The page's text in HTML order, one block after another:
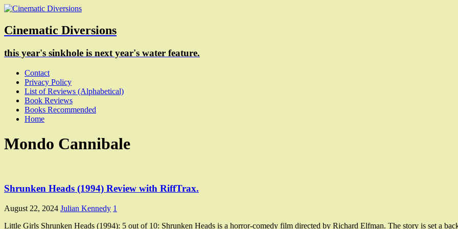
Cinematic Diversions
this year's sinkhole is next year's water feature.
Contact
Privacy Policy
List of Reviews (Alphabetical)
Book Reviews
Books Recommended
Home
Mondo Cannibale
Shrunken Heads (1994) Review with RiffTrax.
August 22, 2024 Julian Kennedy 1
Little Girls Shrunken Heads (1994): 5 out of 10: Shrunken Heads is a horror-comedy film directed by Richard Elfman. The story is set a